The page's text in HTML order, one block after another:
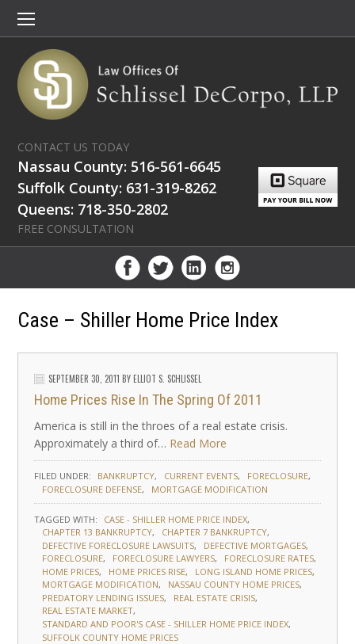
CONTACT US TODAY
Nassau County: 516-561-6645
Suffolk County: 631-319-8262
Queens: 718-350-2802
FREE CONSULTATION
Case – Shiller Home Price Index
SEPTEMBER 30, 2011 BYELLIOT S. SCHLISSEL
Home Prices Rise In The Spring Of 2011
America is still in the throes of a real estate crisis.
Approximately a third of… Read More
FILED UNDER: BANKRUPTCY CURRENT EVENTS
FORECLOSURE
FORECLOSURE DEFENSE
MORTGAGE MODIFICATION
TAGGED WITH:
CASE - SHILLER HOME PRICE INDEX
CHAPTER 13 BANKRUPTCY
CHAPTER 7 BANKRUPTCY
DEFECTIVE FORECLOSURE LAWSUITS
DEFECTIVE MORTGAGES
FORECLOSURE
FORECLOSURE LAWYERS
FORECLOSURE RATES
HOME PRICES
HOME PRICES RISE
LONG ISLAND HOME PRICES
MORTGAGE MODIFICATION
NASSAU COUNTY HOME PRICES
PREDATORY LENDING ISSUES
REAL ESTATE CRISIS
REAL ESTATE MARKET
STANDARD AND POOR'S CASE - SHILLER HOME PRICE INDEX
SUFFOLK COUNTY HOME PRICES